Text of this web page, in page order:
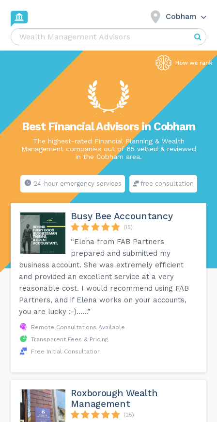
Cobham
Best Financial Advisors in Cobham
The highest-rated Financial Planning & Wealth
Management companies out of 65 vetted & reviewed
in the Cobham area.
24-hour emergency services free consultation
Busy Bee Accountancy
(15)
“Elena from FAB Partners
prepared and submitted my
business account. She was extremely efficient
and provided an excellent service at a very
reasonable cost. I would recommend using FAB
Partners, and if Elena works on your accounts,
you are lucky :-)…...”
Remote Consultations Available
Transparent Fees & Pricing
Free Initial Consultation
Roxborough Wealth
Management
(25)